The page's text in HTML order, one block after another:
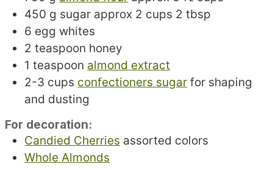
450 g sugar approx 2 cups 2 tbsp
6 egg whites
2 teaspoon honey
1 teaspoon almond extract
2-3 cups confectioners sugar for shaping
and dusting
For decoration:
Candied Cherries assorted colors
Whole Almonds